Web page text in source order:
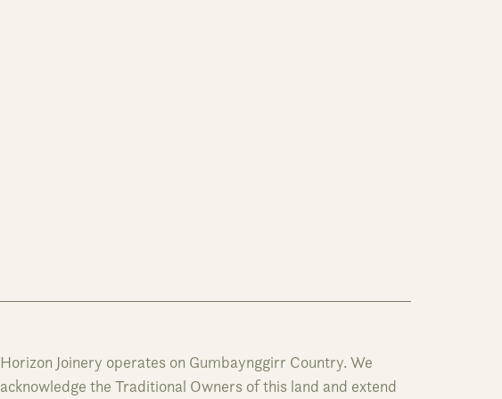
Horizon Joinery operates on Gumbaynggirr Country. We
acknowledge the Traditional Owners of this land and extend